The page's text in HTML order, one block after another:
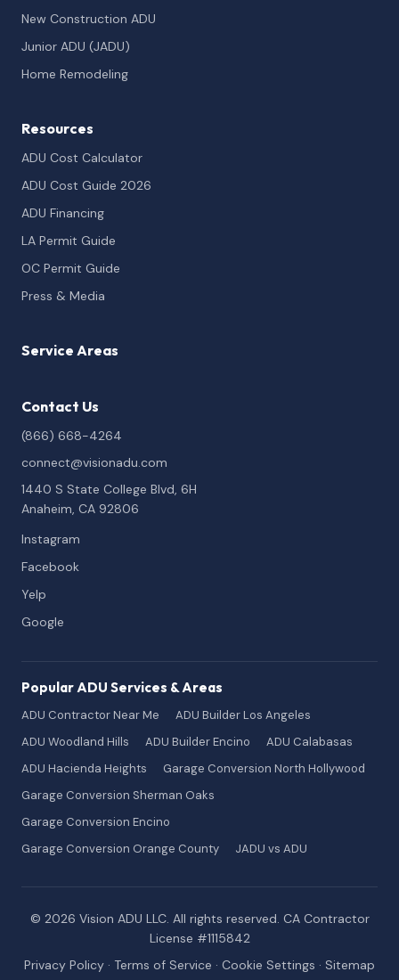
New Construction ADU
Junior ADU (JADU)
Home Remodeling
Resources
ADU Cost Calculator
ADU Cost Guide 2026
ADU Financing
LA Permit Guide
OC Permit Guide
Press & Media
Service Areas
Contact Us
(866) 668-4264
connect@visionadu.com
1440 S State College Blvd, 6H
Anaheim, CA 92806
Instagram
Facebook
Yelp
Google
Popular ADU Services & Areas
ADU Contractor Near Me
ADU Builder Los Angeles
ADU Woodland Hills
ADU Builder Encino
ADU Calabasas
ADU Hacienda Heights
Garage Conversion North Hollywood
Garage Conversion Sherman Oaks
Garage Conversion Encino
Garage Conversion Orange County
JADU vs ADU
© 2026 Vision ADU LLC. All rights reserved. CA Contractor
License #1115842
Privacy Policy · Terms of Service · Cookie Settings · Sitemap